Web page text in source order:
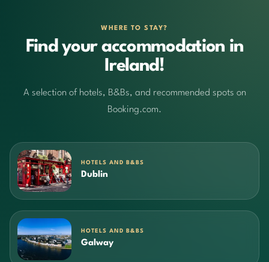
WHERE TO STAY?
Find your accommodation in
Ireland!
A selection of hotels, B&Bs, and recommended spots on
Booking.com.
HOTELS AND B&BS
Dublin
HOTELS AND B&BS
Galway